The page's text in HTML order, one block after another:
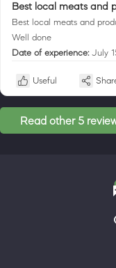
Best local meats and
Best local meats and
Well done
Date of experience: July
Useful
Read other 5